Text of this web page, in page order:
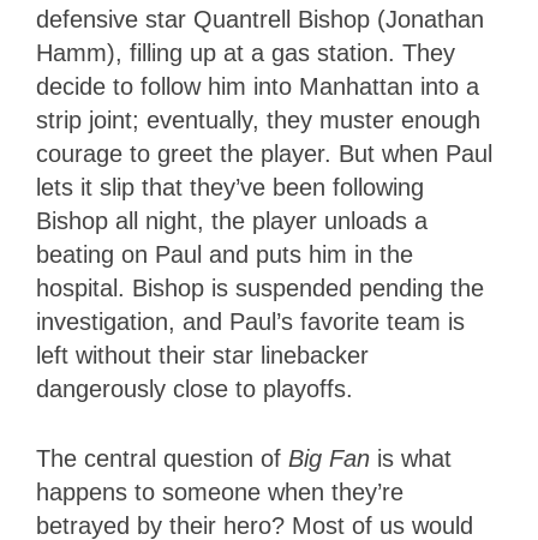
defensive star Quantrell Bishop (Jonathan
Hamm), filling up at a gas station. They
decide to follow him into Manhattan into a
strip joint; eventually, they muster enough
courage to greet the player. But when Paul
lets it slip that they’ve been following
Bishop all night, the player unloads a
beating on Paul and puts him in the
hospital. Bishop is suspended pending the
investigation, and Paul’s favorite team is
left without their star linebacker
dangerously close to playoffs.
The central question of Big Fan is what
happens to someone when they’re
betrayed by their hero? Most of us would